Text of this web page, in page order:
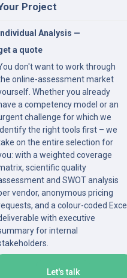
Project
Individual Analysis —
a quote
don't want to work through
online-assessment market
Whether you already
a competency model or an
challenge for which we
the right tools first – we
on the entire selection for
with a weighted coverage
scientific quality
and SWOT analysis
vendor, anonymous pricing
and a colour-coded Excel
with executive
for internal
Let's talk